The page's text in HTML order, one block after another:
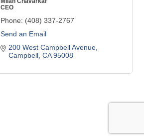
CEO
Phone: (408) 337-2767
Send an Email
200 West Campbell Avenue
Campbell CA 95008